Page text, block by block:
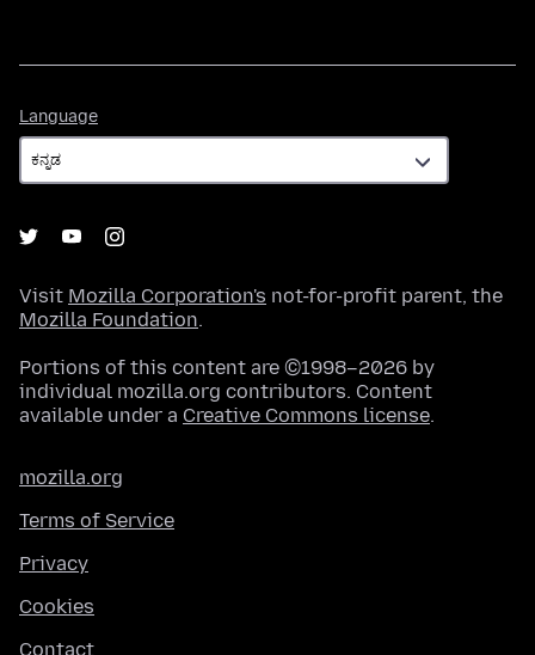
Language
Visit Mozilla Corporation's not-for-profit parent, the
Mozilla Foundation.
Portions of this content are ©1998–2026 by
individual mozilla.org contributors. Content
available under a Creative Commons license.
mozilla.org
Terms of Service
Privacy
Cookies
Contact